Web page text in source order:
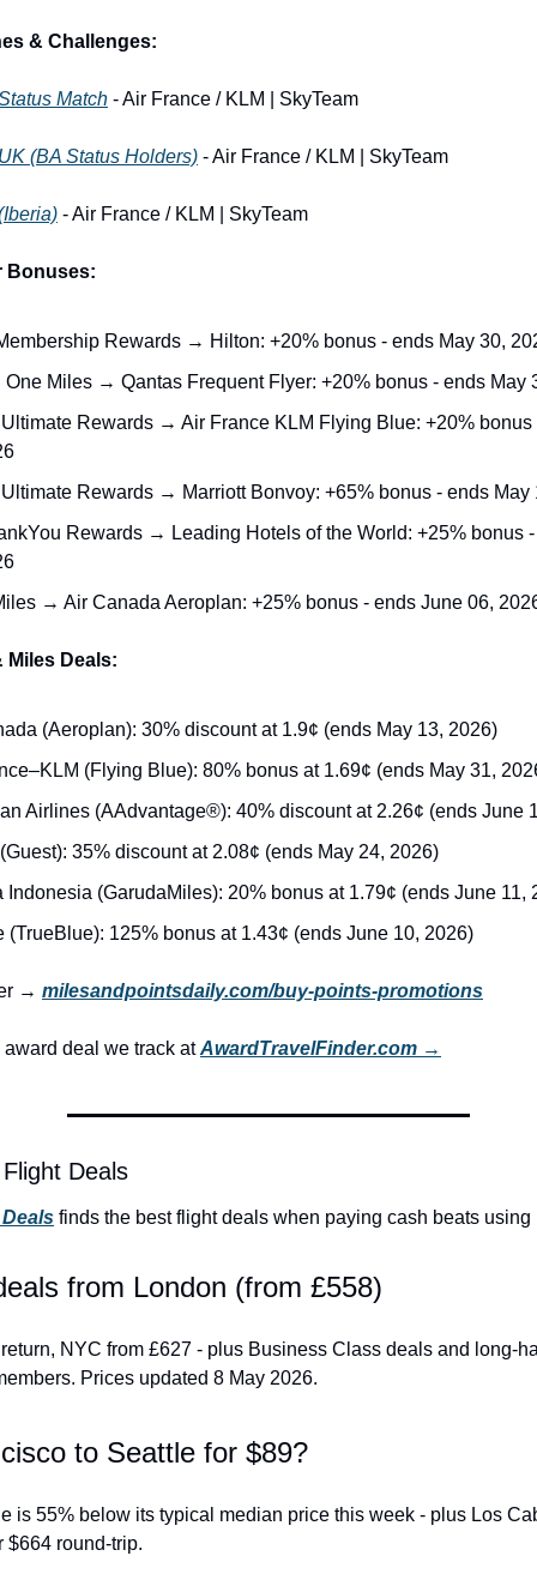
& Challenges:
Match - Air France / KLM | SkyTeam
(BA Status Holders) - Air France / KLM | SkyTeam
- Air France / KLM | SkyTeam
Bonuses:
Rewards → Hilton: +20% bonus - ends May 30,
One Miles → Qantas Frequent Flyer: +20% bonus - ends May
Rewards → Air France KLM Flying Blue: +20% bonus
Rewards → Marriott Bonvoy: +65% bonus - ends May
Rewards → Leading Hotels of the World: +25% bonus
→ Air Canada Aeroplan: +25% bonus - ends June 06,
Miles Deals:
(Aeroplan): 30% discount at 1.9¢ (ends May 13, 2026)
(Flying Blue): 80% bonus at 1.69¢ (ends May 31,
Airlines (AAdvantage®): 40% discount at 2.26¢ (ends June
35% discount at 2.08¢ (ends May 24, 2026)
Indonesia (GarudaMiles): 20% bonus at 1.79¢ (ends June 11,
(TrueBlue): 125% bonus at 1.43¢ (ends June 10, 2026)
→ milesandpointsdaily.com/buy-points-promotions
deal we track at AwardTravelFinder.com →
Deals
finds the best flight deals when paying cash beats using
from London (from £558)
NYC from £627 - plus Business Class deals and long-
Prices updated 8 May 2026.
to Seattle for $89?
is 55% below its typical median price this week - plus Los
$664 round-trip.